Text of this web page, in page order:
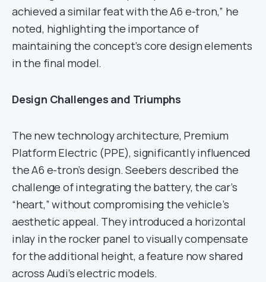
achieved a similar feat with the A6 e-tron,” he
noted, highlighting the importance of
maintaining the concept’s core design elements
in the final model.
Design Challenges and Triumphs
The new technology architecture, Premium
Platform Electric (PPE), significantly influenced
the A6 e-tron’s design. Seebers described the
challenge of integrating the battery, the car’s
“heart,” without compromising the vehicle’s
aesthetic appeal. They introduced a horizontal
inlay in the rocker panel to visually compensate
for the additional height, a feature now shared
across Audi’s electric models.